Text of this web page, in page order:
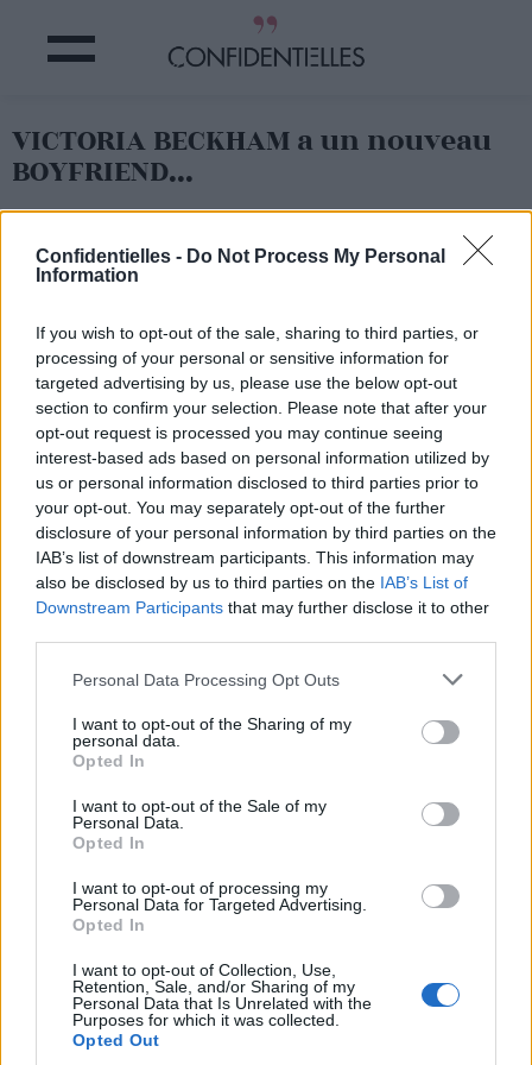
Confidentielles - Do Not Process My Personal
Information
If you wish to opt-out of the sale, sharing to third parties, or
processing of your personal or sensitive information for
targeted advertising by us, please use the below opt-out
section to confirm your selection. Please note that after your
opt-out request is processed you may continue seeing
interest-based ads based on personal information utilized by
us or personal information disclosed to third parties prior to
your opt-out. You may separately opt-out of the further
disclosure of your personal information by third parties on the
IAB’s list of downstream participants. This information may
also be disclosed by us to third parties on the IAB’s List of
Downstream Participants that may further disclose it to other
Personal Data Processing Opt Outs
I want to opt-out of the Sharing of my
personal data.
Opted In
I want to opt-out of the Sale of my
Personal Data.
Opted In
I want to opt-out of processing my
Personal Data for Targeted Advertising.
Opted In
I want to opt-out of Collection, Use,
Retention, Sale, and/or Sharing of my
Personal Data that Is Unrelated with the
Purposes for which it was collected.
Opted Out
VICTORIA BECKHAM a un nouveau
BOYFRIEND...
Et encooore un jean.
Image précédente
Crédit Photo : Pinterest1 /2/3/ 4/5